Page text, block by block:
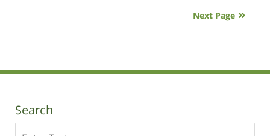
Next Page
Search